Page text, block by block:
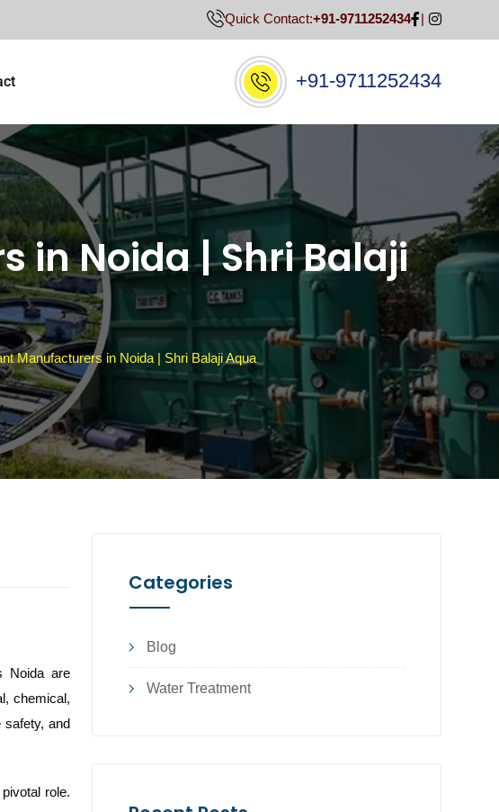
Quick Contact:+91-9711252434
+91-9711252434
in Noida | Shri Balaji
Manufacturers in Noida | Shri Balaji Aqua
Noida are
chemical,
safety, and
role.
Categories
Blog
Water Treatment